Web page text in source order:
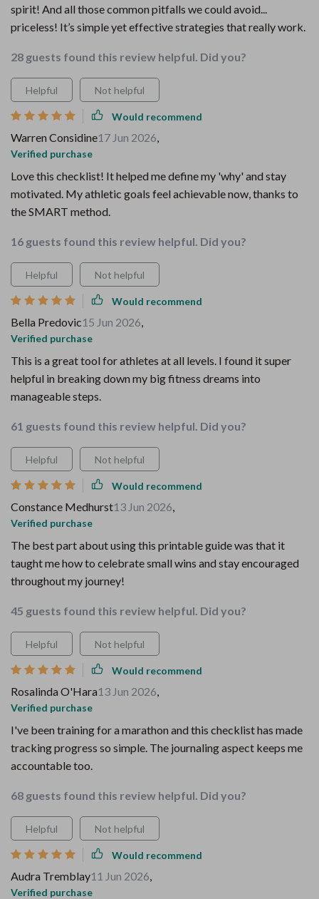
spirit! And all those common pitfalls we could avoid...
priceless! It’s simple yet effective strategies that really work.
28 guests found this review helpful. Did you?
Helpful Not helpful
Would recommend
Warren Considine17 Jun 2026,
Verified purchase
Love this checklist! It helped me define my 'why' and stay
motivated. My athletic goals feel achievable now, thanks to
the SMART method.
16 guests found this review helpful. Did you?
Helpful Not helpful
Would recommend
Bella Predovic15 Jun 2026,
Verified purchase
This is a great tool for athletes at all levels. I found it super
helpful in breaking down my big fitness dreams into
manageable steps.
61 guests found this review helpful. Did you?
Helpful Not helpful
Would recommend
Constance Medhurst13 Jun 2026,
Verified purchase
The best part about using this printable guide was that it
taught me how to celebrate small wins and stay encouraged
throughout my journey!
45 guests found this review helpful. Did you?
Helpful Not helpful
Would recommend
Rosalinda O'Hara13 Jun 2026,
Verified purchase
I've been training for a marathon and this checklist has made
tracking progress so simple. The journaling aspect keeps me
accountable too.
68 guests found this review helpful. Did you?
Helpful Not helpful
Would recommend
Audra Tremblay11 Jun 2026,
Verified purchase